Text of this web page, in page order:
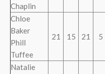
Chaplin
Chloe
Baker
Phill
Tuffee
21 15 21 5
Natalie